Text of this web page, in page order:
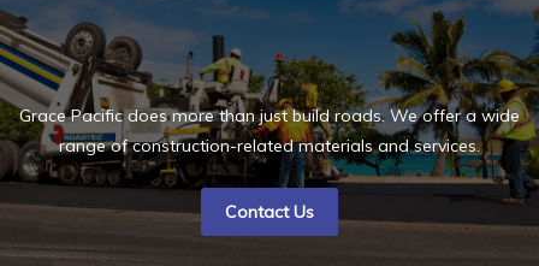
Grace Pacific does more than just build roads. We offer a wide
range of construction-related materials and services.
Contact Us